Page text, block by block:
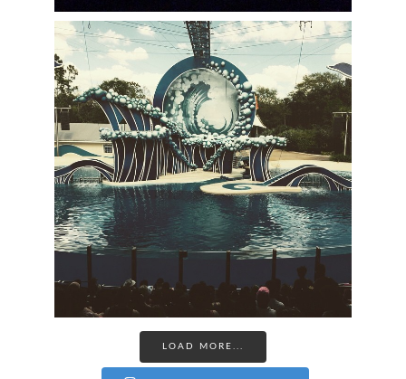
LOAD MORE...